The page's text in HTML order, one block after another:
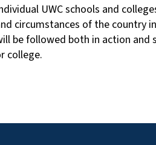
UWC schools and
circumstances of the country
be followed both in action and
college.